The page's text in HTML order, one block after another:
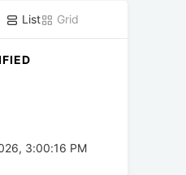
List Grid
3:00:16 PM